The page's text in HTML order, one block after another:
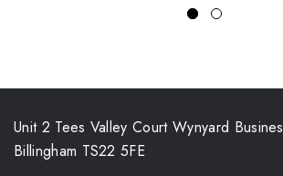
Unit 2 Tees Valley Court Wynyard
Billingham TS22 5FE